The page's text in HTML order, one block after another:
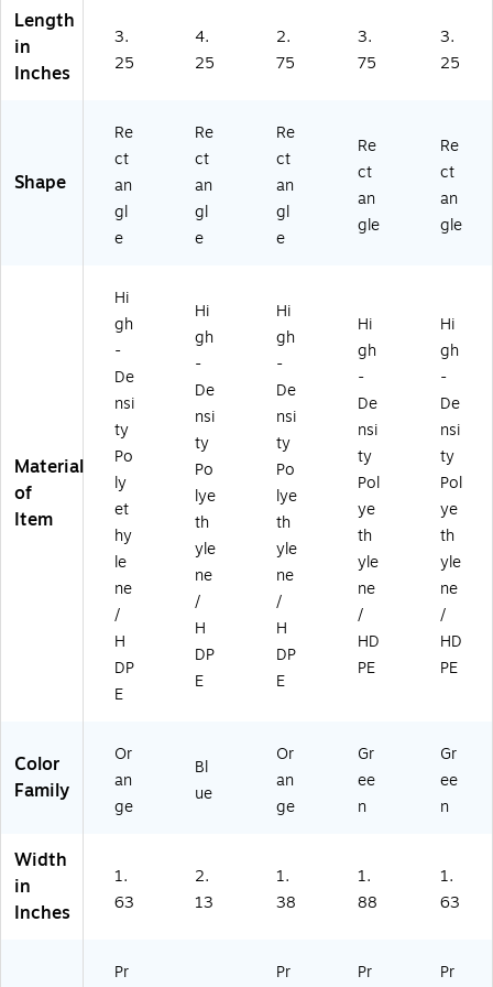
(G
14
0
)
(G
14
01
3C
)
3C
)
Length
in
Inches
3.
25
4.
25
2.
75
3.
75
3.
25
Shape
Re
ct
an
gl
e
Re
ct
an
gl
e
Re
ct
an
gl
e
Re
ct
an
gle
Re
ct
an
gle
Material
of
Item
Hi
gh
-
De
nsi
ty
Po
ly
et
hy
le
ne
/
H
DP
E
Hi
gh
-
De
nsi
ty
Po
lye
th
yle
ne
/
H
DP
E
Hi
gh
-
De
nsi
ty
Po
lye
th
yle
ne
/
H
DP
E
Hi
gh
-
De
nsi
ty
Pol
ye
th
yle
ne
/
HD
PE
Hi
gh
-
De
nsi
ty
Pol
ye
th
yle
ne
/
HD
PE
Color
Family
Or
an
ge
Bl
ue
Or
an
ge
Gr
ee
n
Gr
ee
n
Width
in
Inches
1.
63
2.
13
1.
38
1.
88
1.
63
Pr Pr Pr Pr